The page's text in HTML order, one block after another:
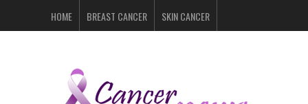
HOME BREAST CANCER SKIN CANCER
LEUKEMIA RECENT POSTS